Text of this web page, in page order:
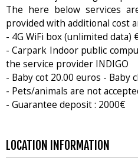
The here below services
provided with additional cost
- 4G WiFi box (unlimited data)
- Carpark Indoor public
the service provider INDIGO
- Baby cot 20.00 euros - Baby
- Pets/animals are not
- Guarantee deposit : 2000€
LOCATION INFORMATION